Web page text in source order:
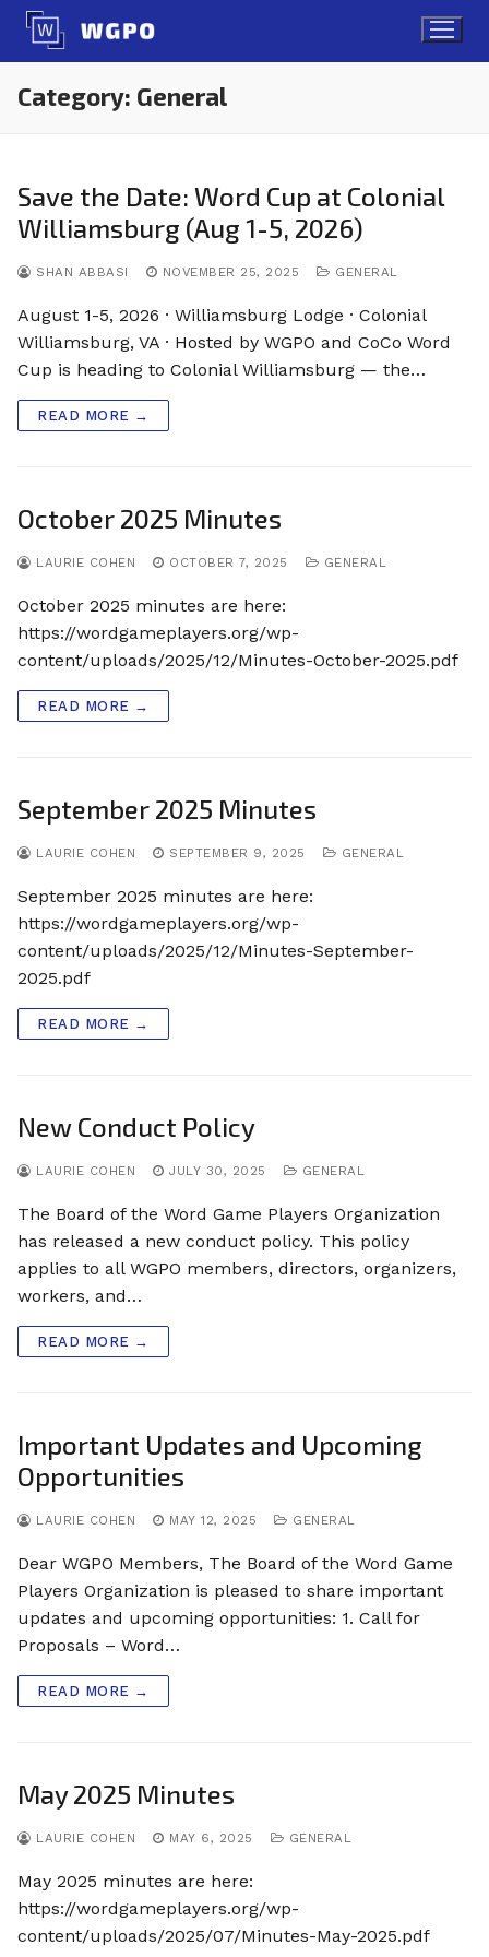
Skip
content
Category: General
Save the Date: Word Cup at Colonial
Williamsburg (Aug 1-5, 2026)
SHAN ABBASI NOVEMBER 25, 2025 GENERAL
August 1-5, 2026 · Williamsburg Lodge · Colonial
Williamsburg, VA · Hosted by WGPO and CoCo Word
Cup is heading to Colonial Williamsburg — the…
READ MORE →
October 2025 Minutes
LAURIE COHEN OCTOBER 7, 2025 GENERAL
October 2025 minutes are here:
https://wordgameplayers.org/wp-
content/uploads/2025/12/Minutes-October-2025.pdf
READ MORE →
September 2025 Minutes
LAURIE COHEN SEPTEMBER 9, 2025 GENERAL
September 2025 minutes are here:
https://wordgameplayers.org/wp-
content/uploads/2025/12/Minutes-September-
2025.pdf
READ MORE →
New Conduct Policy
LAURIE COHEN JULY 30, 2025 GENERAL
The Board of the Word Game Players Organization
has released a new conduct policy. This policy
applies to all WGPO members, directors, organizers,
workers, and…
READ MORE →
Important Updates and Upcoming
Opportunities
LAURIE COHEN MAY 12, 2025 GENERAL
Dear WGPO Members, The Board of the Word Game
Players Organization is pleased to share important
updates and upcoming opportunities: 1. Call for
Proposals – Word…
READ MORE →
May 2025 Minutes
LAURIE COHEN MAY 6, 2025 GENERAL
May 2025 minutes are here:
https://wordgameplayers.org/wp-
content/uploads/2025/07/Minutes-May-2025.pdf